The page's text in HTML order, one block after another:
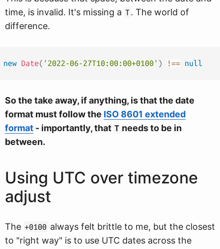
time, is invalid. It's missing a T. The world of
difference.
new Date( '2022-06-27T10:00:00+0100' ) !== null
So the take away, if anything, is that the date
format must follow the ISO 8601 extended
format - importantly, that T needs to be in
between.
Using UTC over timezone
adjust
The +0100 always felt brittle to me, but the closest
to "right way" is to use UTC dates across the